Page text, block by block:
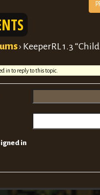
› KeeperRL 1.3
in to reply to this topic.
in